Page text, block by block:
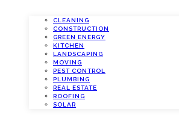
CLEANING
CONSTRUCTION
GREEN ENERGY
KITCHEN
LANDSCAPING
MOVING
PEST CONTROL
PLUMBING
REAL ESTATE
ROOFING
SOLAR